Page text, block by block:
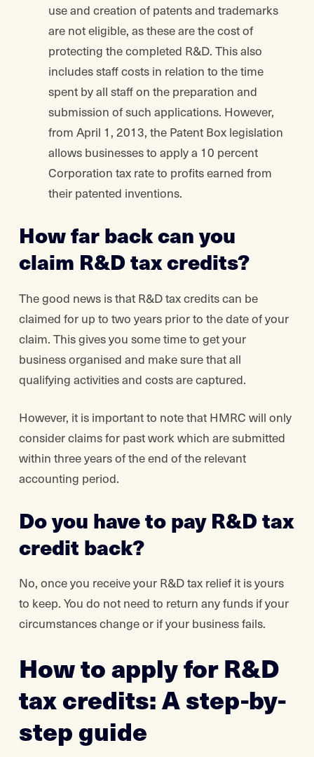
use and creation of patents and trademarks
are not eligible, as these are the cost of
protecting the completed R&D. This also
includes staff costs in relation to the time
spent by all staff on the preparation and
submission of such applications. However,
from April 1, 2013, the Patent Box legislation
allows businesses to apply a 10 percent
Corporation tax rate to profits earned from
their patented inventions.
How far back can you
claim R&D tax credits?
The good news is that R&D tax credits can be
claimed for up to two years prior to the date of your
claim. This gives you some time to get your
business organised and make sure that all
qualifying activities and costs are captured.
However, it is important to note that HMRC will only
consider claims for past work which are submitted
within three years of the end of the relevant
accounting period.
Do you have to pay R&D tax
credit back?
No, once you receive your R&D tax relief it is yours
to keep. You do not need to return any funds if your
circumstances change or if your business fails.
How to apply for R&D
tax credits: A step-by-
step guide